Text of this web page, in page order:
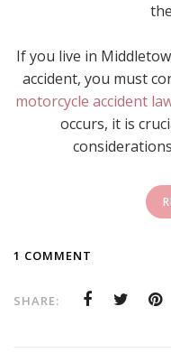
If you live in
accident, you must
motorcycle accident
occurs, it is
1 COMMENT
SHARE: